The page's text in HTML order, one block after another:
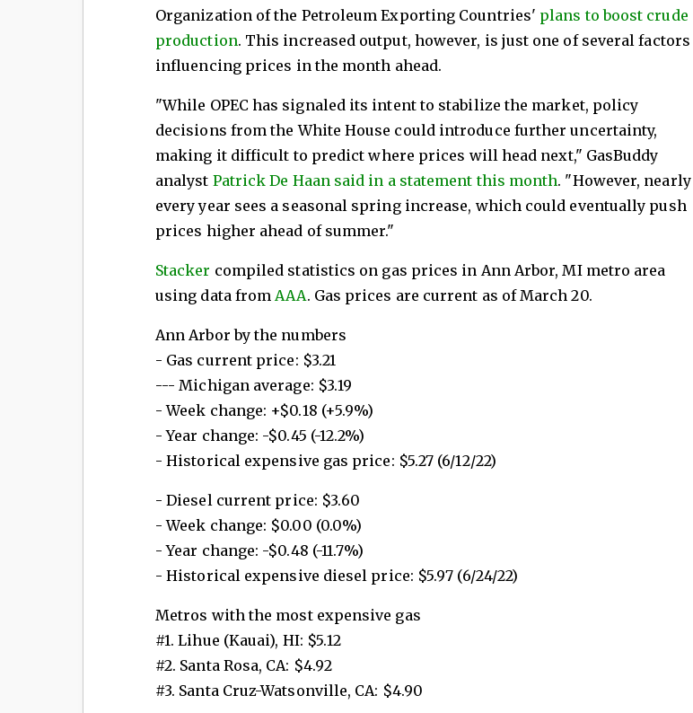
Organization of the Petroleum Exporting Countries' plans to boost crude
production. This increased output, however, is just one of several factors
influencing prices in the month ahead.
"While OPEC has signaled its intent to stabilize the market, policy
decisions from the White House could introduce further uncertainty,
making it difficult to predict where prices will head next," GasBuddy
analyst Patrick De Haan said in a statement this month. "However, nearly
every year sees a seasonal spring increase, which could eventually push
prices higher ahead of summer."
Stacker compiled statistics on gas prices in Ann Arbor, MI metro area
using data from AAA. Gas prices are current as of March 20.
Ann Arbor by the numbers
- Gas current price: $3.21
--- Michigan average: $3.19
- Week change: +$0.18 (+5.9%)
- Year change: -$0.45 (-12.2%)
- Historical expensive gas price: $5.27 (6/12/22)
- Diesel current price: $3.60
- Week change: $0.00 (0.0%)
- Year change: -$0.48 (-11.7%)
- Historical expensive diesel price: $5.97 (6/24/22)
Metros with the most expensive gas
#1. Lihue (Kauai), HI: $5.12
#2. Santa Rosa, CA: $4.92
#3. Santa Cruz-Watsonville, CA: $4.90